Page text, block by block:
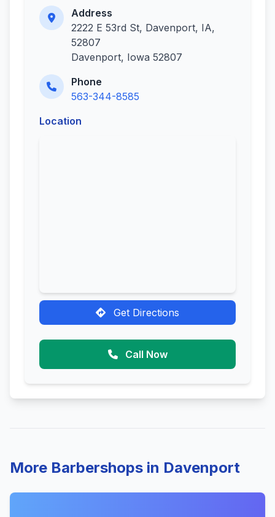
Address
2222 E 53rd St, Davenport, IA,
52807
Davenport, Iowa 52807
Phone
563-344-8585
Location
Get Directions
Call Now
More Barbershops in Davenport